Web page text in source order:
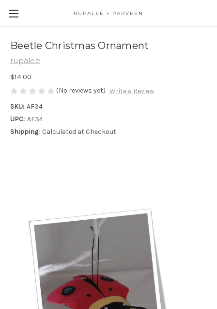
RUPALEE + PARVEEN
Beetle Christmas Ornament
rupalee
$14.00
(No reviews yet) Write a Review
SKU: AF34
UPC: AF34
Shipping: Calculated at Checkout